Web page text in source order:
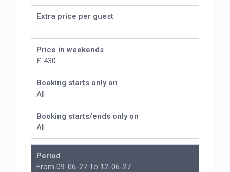
Extra price per guest
-
Price in weekends
£ 430
Booking starts only on
All
Booking starts/ends only on
All
Period
From 09-06-27 To 12-06-27